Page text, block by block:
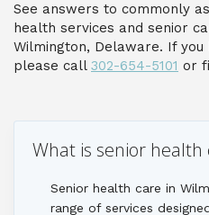
See answers to commonly
health services and senior
Wilmington, Delaware. If you
please call 302-654-5101 or
What is senior health
Senior health care in
range of services